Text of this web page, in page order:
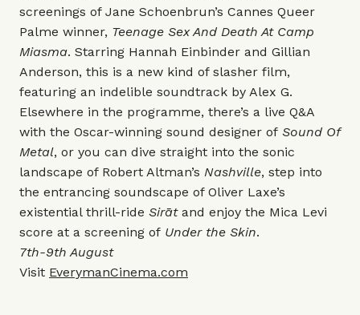
screenings of Jane Schoenbrun’s Cannes Queer
Palme winner, Teenage Sex And Death At Camp
Miasma. Starring Hannah Einbinder and Gillian
Anderson, this is a new kind of slasher film,
featuring an indelible soundtrack by Alex G.
Elsewhere in the programme, there’s a live Q&A
with the Oscar-winning sound designer of Sound Of
Metal, or you can dive straight into the sonic
landscape of Robert Altman’s Nashville, step into
the entrancing soundscape of Oliver Laxe’s
existential thrill-ride Sirātand enjoy the Mica Levi
score at a screening of Under the Skin.
7th-9th August
Visit EverymanCinema.com